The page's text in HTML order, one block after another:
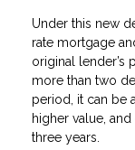
Under this new
rate mortgage
original lender’s
more than two
period, it can be
higher value,
three years.